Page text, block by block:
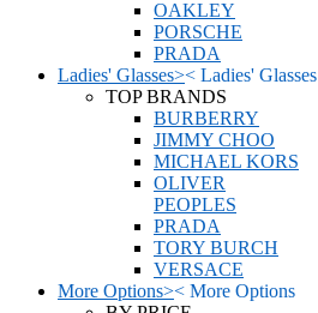
OAKLEY
PORSCHE
PRADA
Ladies' Glasses>< Ladies' Glasses
TOP BRANDS
BURBERRY
JIMMY CHOO
MICHAEL KORS
OLIVER
PEOPLES
PRADA
TORY BURCH
VERSACE
More Options>< More Options